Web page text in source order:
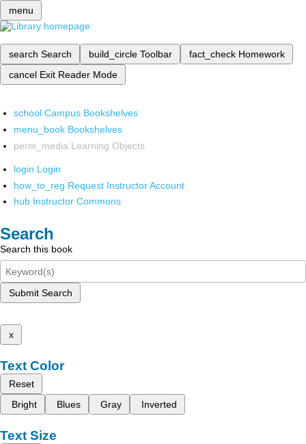
menu
search Search build_circle Toolbar fact_check Homework
cancel Exit Reader Mode
school Campus Bookshelves
menu_book Bookshelves
perm_media Learning Objects
login Login
how_to_reg Request Instructor Account
hub Instructor Commons
Search
Search this book
Submit Search
x
Text Color
Reset
Bright
Blues Gray Inverted
Text Size